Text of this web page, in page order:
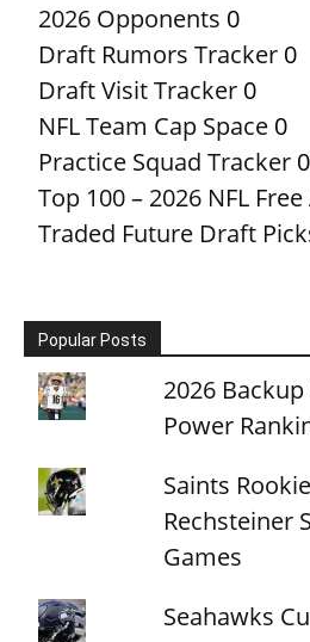
2026 Opponents 0
Draft Rumors Tracker 0
Draft Visit Tracker 0
NFL Team Cap Space 0
Practice Squad Tracker 0
Top 100 – 2026 NFL
Traded Future Draft
Popular Posts
2026
Power
Saints
Rechsteiner
Games
Seahawks